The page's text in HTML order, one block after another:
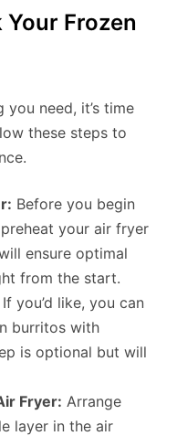
Frozen
need, it’s time
these steps to
Before you begin
your air fryer
ensure optimal
from the start.
If you’d like, you can
burritos with
is optional but will
Fryer: Arrange
layer in the air